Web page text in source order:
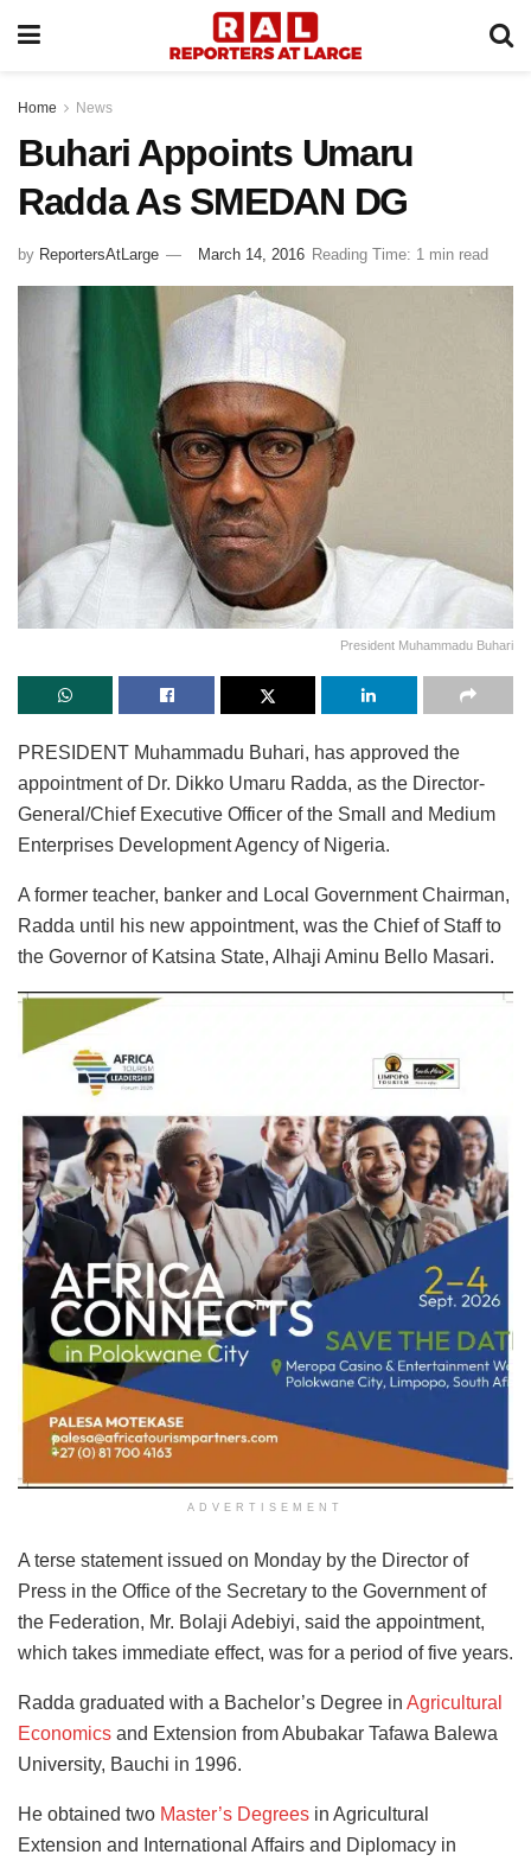
Home News
Buhari Appoints Umaru
Radda As SMEDAN DG
by ReportersAtLarge March 14, 2016 Reading Time: 1 min read
President Muhammadu Buhari
PRESIDENT Muhammadu Buhari, has approved the
appointment of Dr. Dikko Umaru Radda, as the Director-
General/Chief Executive Officer of the Small and Medium
Enterprises Development Agency of Nigeria.
A former teacher, banker and Local Government Chairman,
Radda until his new appointment, was the Chief of Staff to
the Governor of Katsina State, Alhaji Aminu Bello Masari.
ADVERTISEMENT
A terse statement issued on Monday by the Director of
Press in the Office of the Secretary to the Government of
the Federation, Mr. Bolaji Adebiyi, said the appointment,
which takes immediate effect, was for a period of five years.
Radda graduated with a Bachelor’s Degree in Agricultural
Economics and Extension from Abubakar Tafawa Balewa
University, Bauchi in 1996.
He obtained two Master’s Degrees in Agricultural
Extension and International Affairs and Diplomacy in